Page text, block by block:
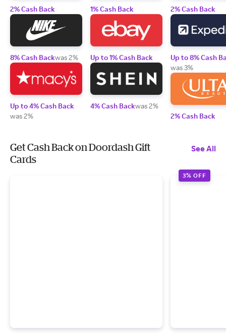
2% Cash Back
8% Cash Backwas 2%
Up to 4% Cash Back
was 2%
1% Cash Back
Up to 1% Cash Back
4% Cash Backwas 2%
2% Cash Back
Up to 8% Cash
was 3%
2% Cash Back
Get Cash Back on Doordash Gift
Cards
See All
3% OFF